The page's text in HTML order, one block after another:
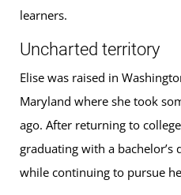
learners.
Uncharted territory
Elise was raised in
Maryland where she took
ago. After returning to
graduating with a bachelor’s
while continuing to pursue